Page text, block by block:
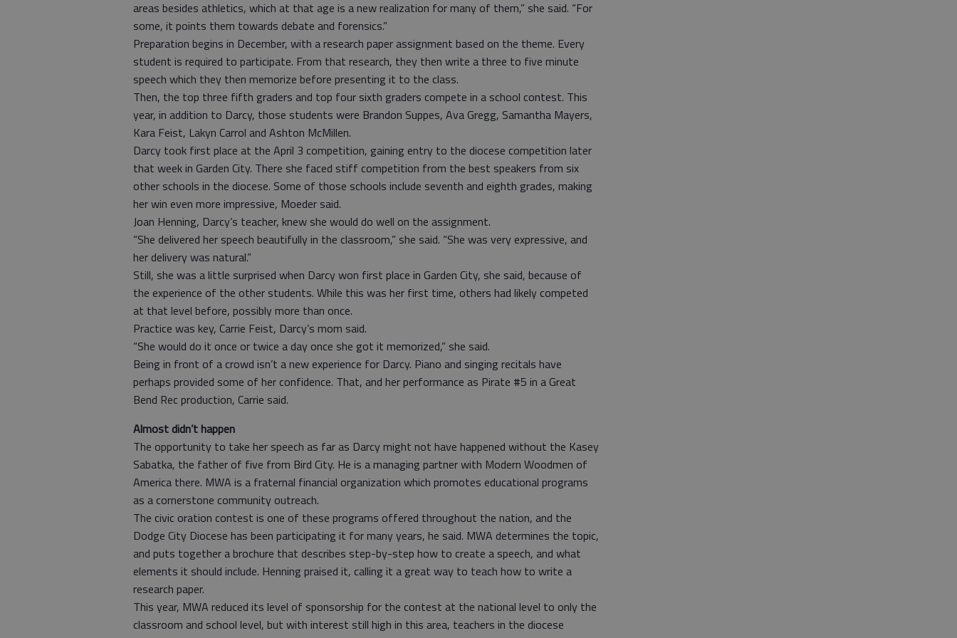
areas besides athletics, which at that age is a new realization for many of them,” she said. “For
some, it points them towards debate and forensics.”
Preparation begins in December, with a research paper assignment based on the theme. Every
student is required to participate. From that research, they then write a three to five minute
speech which they then memorize before presenting it to the class.
Then, the top three fifth graders and top four sixth graders compete in a school contest. This
year, in addition to Darcy, those students were Brandon Suppes, Ava Gregg, Samantha Mayers,
Kara Feist, Lakyn Carrol and Ashton McMillen.
Darcy took first place at the April 3 competition, gaining entry to the diocese competition later
that week in Garden City. There she faced stiff competition from the best speakers from six
other schools in the diocese. Some of those schools include seventh and eighth grades, making
her win even more impressive, Moeder said.
Joan Henning, Darcy’s teacher, knew she would do well on the assignment.
“She delivered her speech beautifully in the classroom,” she said. “She was very expressive, and
her delivery was natural.”
Still, she was a little surprised when Darcy won first place in Garden City, she said, because of
the experience of the other students. While this was her first time, others had likely competed
at that level before, possibly more than once.
Practice was key, Carrie Feist, Darcy’s mom said.
“She would do it once or twice a day once she got it memorized,” she said.
Being in front of a crowd isn’t a new experience for Darcy. Piano and singing recitals have
perhaps provided some of her confidence. That, and her performance as Pirate #5 in a Great
Bend Rec production, Carrie said.
Almost didn’t happen
The opportunity to take her speech as far as Darcy might not have happened without the Kasey
Sabatka, the father of five from Bird City. He is a managing partner with Modern Woodmen of
America there. MWA is a fraternal financial organization which promotes educational programs
as a cornerstone community outreach.
The civic oration contest is one of these programs offered throughout the nation, and the
Dodge City Diocese has been participating it for many years, he said. MWA determines the topic,
and puts together a brochure that describes step-by-step how to create a speech, and what
elements it should include. Henning praised it, calling it a great way to teach how to write a
research paper.
This year, MWA reduced its level of sponsorship for the contest at the national level to only the
classroom and school level, but with interest still high in this area, teachers in the diocese